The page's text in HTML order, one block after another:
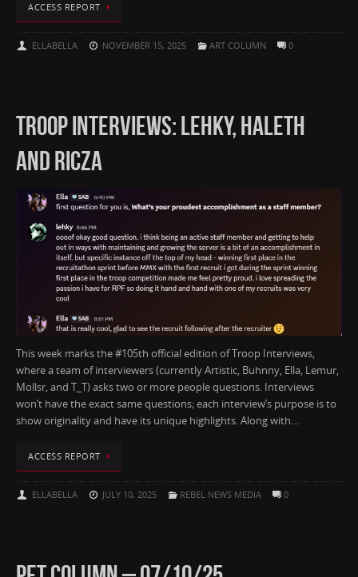
ACCESS REPORT
ELLABELLA NOVEMBER 15, 2025 ART COLUMN 0
TROOP INTERVIEWS: LEHKY, HALETH
AND RICZA
This week marks the #105th official edition of Troop Interviews,
where a team of interviewers (currently Artistic, Buhnny, Ella, Lemur,
Mollsr, and T_T) asks two or more people questions. Interviews
won’t have the exact same questions; each interview’s purpose is to
show originality and have its unique highlights. Along with…
ACCESS REPORT
ELLABELLA JULY 10, 2025 REBEL NEWS MEDIA 0